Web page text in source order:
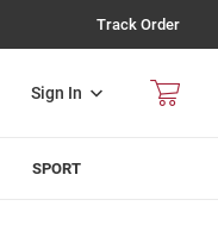
Track Order
Sign In
SPORT